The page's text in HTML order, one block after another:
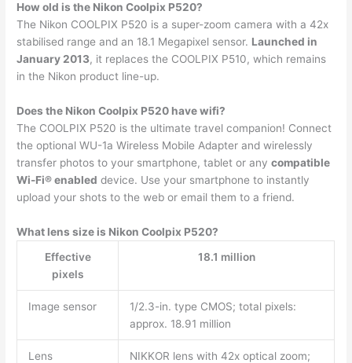
How old is the Nikon Coolpix P520?
The Nikon COOLPIX P520 is a super-zoom camera with a 42x
stabilised range and an 18.1 Megapixel sensor. Launched in
January 2013, it replaces the COOLPIX P510, which remains
in the Nikon product line-up.
Does the Nikon Coolpix P520 have wifi?
The COOLPIX P520 is the ultimate travel companion! Connect
the optional WU-1a Wireless Mobile Adapter and wirelessly
transfer photos to your smartphone, tablet or anycompatible
Wi-Fi® enabled device. Use your smartphone to instantly
upload your shots to the web or email them to a friend.
What lens size is Nikon Coolpix P520?
Effective
pixels
18.1 million
Image sensor
1/2.3-in. type CMOS; total pixels:
approx. 18.91 million
Lens NIKKOR lens with 42x optical zoom;